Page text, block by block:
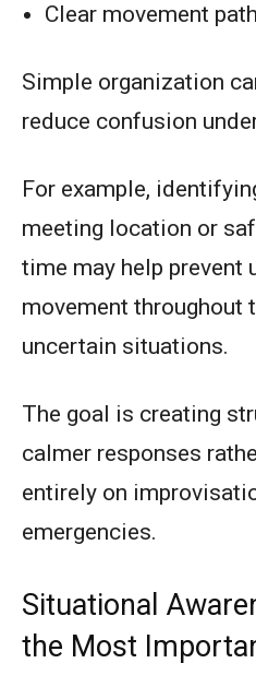
Clear movement
Simple organization
reduce confusion
For example,
meeting location or
time may help prevent
movement throughout
uncertain situations.
The goal is creating
calmer responses
entirely on
emergencies.
Situational
the Most